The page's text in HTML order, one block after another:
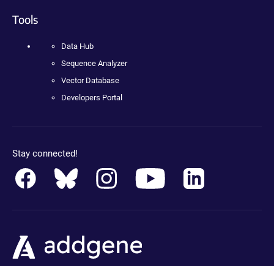
Tools
Data Hub
Sequence Analyzer
Vector Database
Developers Portal
Stay connected!